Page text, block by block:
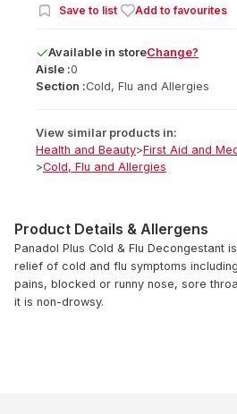
Save to list Add to favourites
Available in storeChange?
Aisle :0
Section :Cold, Flu and Allergies
View similar products in:
Health and Beauty>First Aid and
>Cold, Flu and Allergies
Product Details & Allergens
Panadol Plus Cold & Flu Decongestant
relief of cold and flu symptoms
pains, blocked or runny nose, sore
it is non-drowsy.